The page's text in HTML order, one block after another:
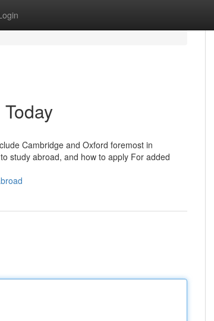
Cambridge and Oxford foremost in
study abroad, and how to apply For added